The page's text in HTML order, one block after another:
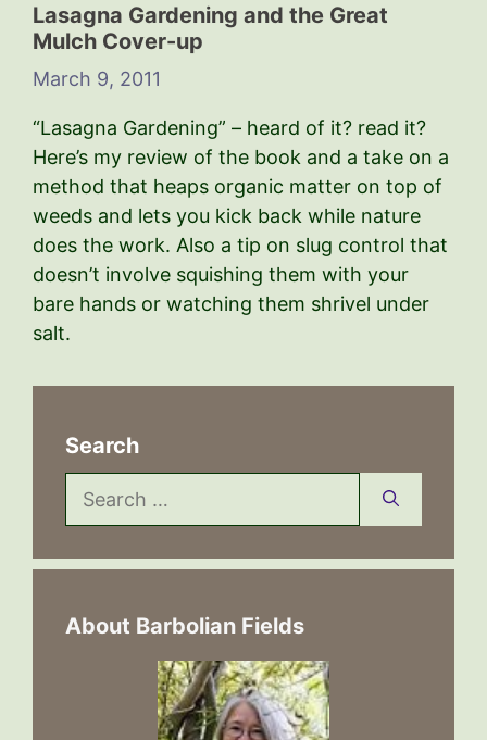
Lasagna Gardening and the Great
Mulch Cover-up
March 9, 2011
“Lasagna Gardening” – heard of it? read it?
Here’s my review of the book and a take on a
method that heaps organic matter on top of
weeds and lets you kick back while nature
does the work. Also a tip on slug control that
doesn’t involve squishing them with your
bare hands or watching them shrivel under
salt.
Search
Search
for:
About Barbolian Fields